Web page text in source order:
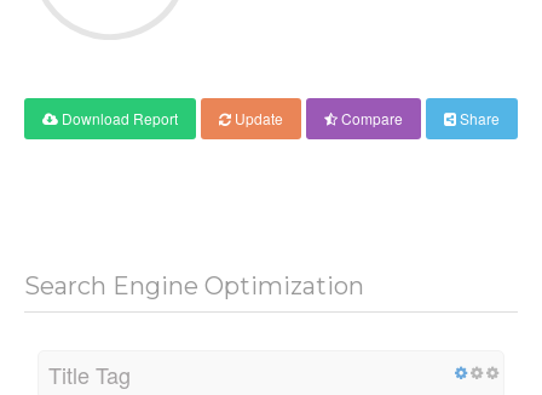
Download Report Update Compare Share
Search Engine Optimization
Title Tag